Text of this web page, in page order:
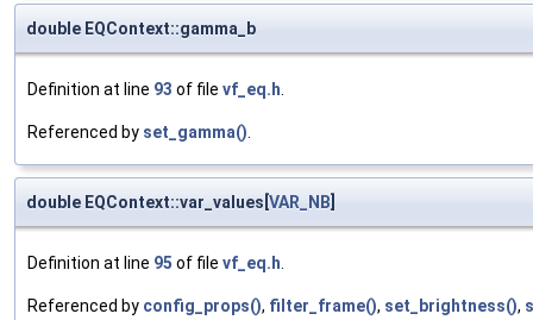
double EQContext::gamma_b
Definition at line 93 of file vf_eq.h
Referenced by set_gamma()
double EQContext::var_values[VAR_NB]
Definition at line 95 of file vf_eq.h
Referenced by config_props(), filter_frame(), set_brightness(),